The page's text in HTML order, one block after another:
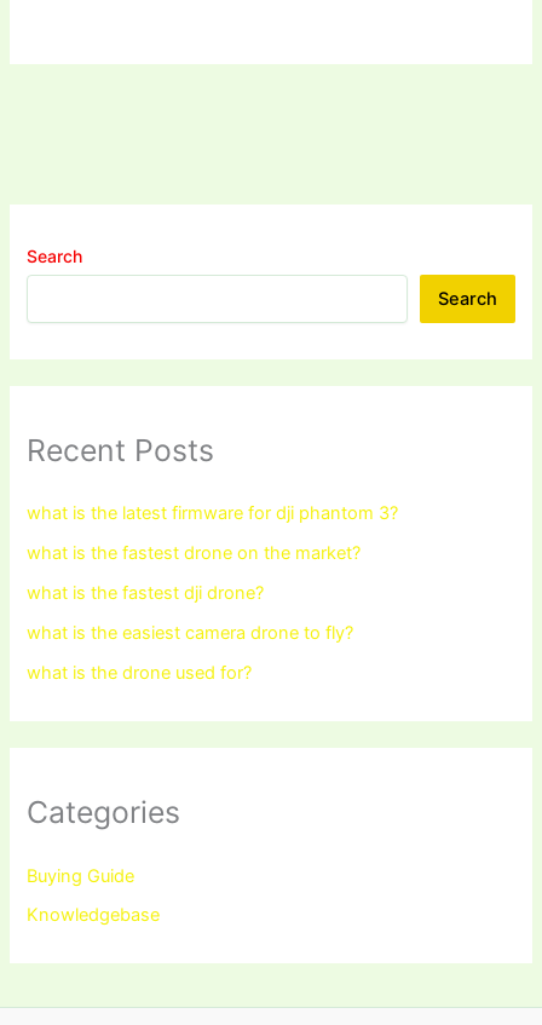
Search
Search
Recent Posts
what is the latest firmware for dji phantom 3?
what is the fastest drone on the market?
what is the fastest dji drone?
what is the easiest camera drone to fly?
what is the drone used for?
Categories
Buying Guide
Knowledgebase